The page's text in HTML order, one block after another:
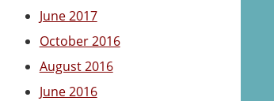
June 2017
October 2016
August 2016
June 2016